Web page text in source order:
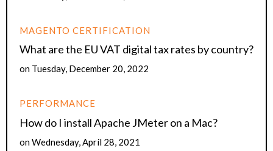
MAGENTO CERTIFICATION
What are the EU VAT digital tax rates by country?
on Tuesday, December 20, 2022
PERFORMANCE
How do I install Apache JMeter on a Mac?
onWednesday, April 28, 2021